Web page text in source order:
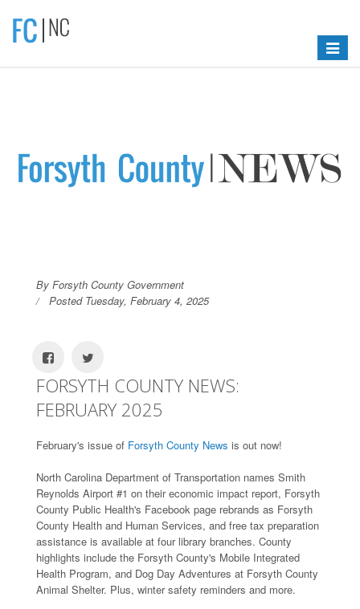
Toggle
By Forsyth County Government
Posted Tuesday, February 4, 2025
FORSYTH COUNTY NEWS:
FEBRUARY 2025
February's issue of Forsyth County News is out now!
North Carolina Department of Transportation names Smith
Reynolds Airport #1 on their economic impact report, Forsyth
County Public Health's Facebook page rebrands as Forsyth
County Health and Human Services, and free tax preparation
assistance is available at four library branches. County
highlights include the Forsyth County's Mobile Integrated
Health Program, and Dog Day Adventures at Forsyth County
Animal Shelter. Plus, winter safety reminders and more.